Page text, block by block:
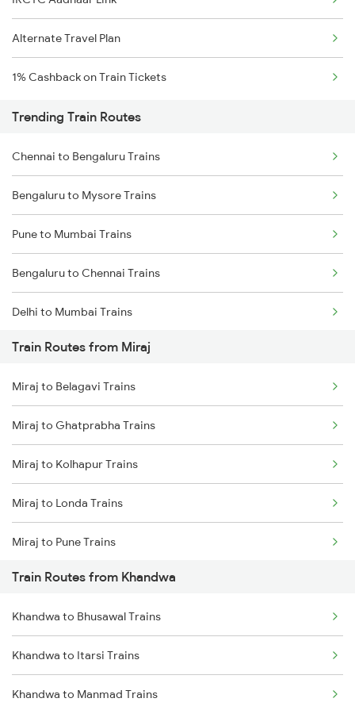
Alternate Travel Plan
1% Cashback on Train Tickets
Trending Train Routes
Chennai to Bengaluru Trains
Bengaluru to Mysore Trains
Pune to Mumbai Trains
Bengaluru to Chennai Trains
Delhi to Mumbai Trains
Mumbai to Pune Trains
Delhi to Jammu Trains
Mumbai to Delhi Trains
Mumbai to Goa Trains
Chennai to Coimbatore Trains
Train Routes from Miraj
Miraj to Belagavi Trains
Miraj to Ghatprabha Trains
Miraj to Kolhapur Trains
Miraj to Londa Trains
Miraj to Pune Trains
Miraj to Satara Trains
Miraj to Sangli Trains
Miraj to Hubli Trains
Miraj to Karad Trains
Train Routes from Khandwa
Khandwa to Bhusawal Trains
Khandwa to Itarsi Trains
Khandwa to Manmad Trains